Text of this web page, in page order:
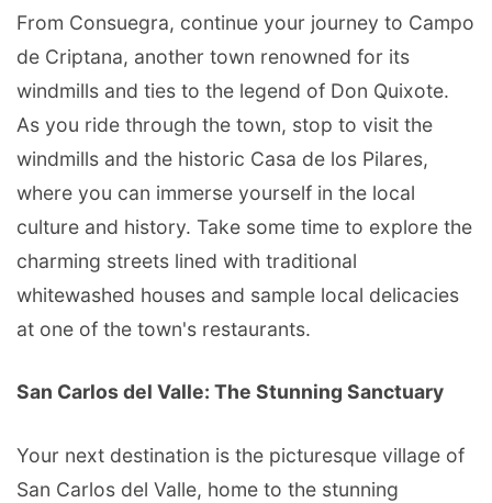
From Consuegra, continue your journey to Campo
de Criptana, another town renowned for its
windmills and ties to the legend of Don Quixote.
As you ride through the town, stop to visit the
windmills and the historic Casa de los Pilares,
where you can immerse yourself in the local
culture and history. Take some time to explore the
charming streets lined with traditional
whitewashed houses and sample local delicacies
at one of the town's restaurants.
San Carlos del Valle: The Stunning Sanctuary
Your next destination is the picturesque village of
San Carlos del Valle, home to the stunning